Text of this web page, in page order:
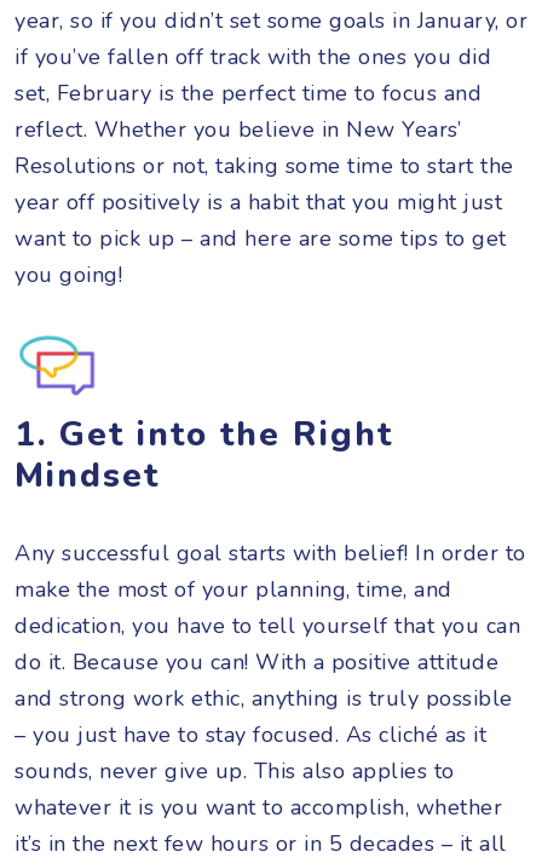
year, so if you didn’t set some goals in January, or
if you’ve fallen off track with the ones you did
set, February is the perfect time to focus and
reflect. Whether you believe in New Years’
Resolutions or not, taking some time to start the
year off positively is a habit that you might just
want to pick up – and here are some tips to get
you going!
1. Get into the Right
Mindset
Any successful goal starts with belief! In order to
make the most of your planning, time, and
dedication, you have to tell yourself that you can
do it. Because you can! With a positive attitude
and strong work ethic, anything is truly possible
– you just have to stay focused. As cliché as it
sounds, never give up. This also applies to
whatever it is you want to accomplish, whether
it’s in the next few hours or in 5 decades – it all